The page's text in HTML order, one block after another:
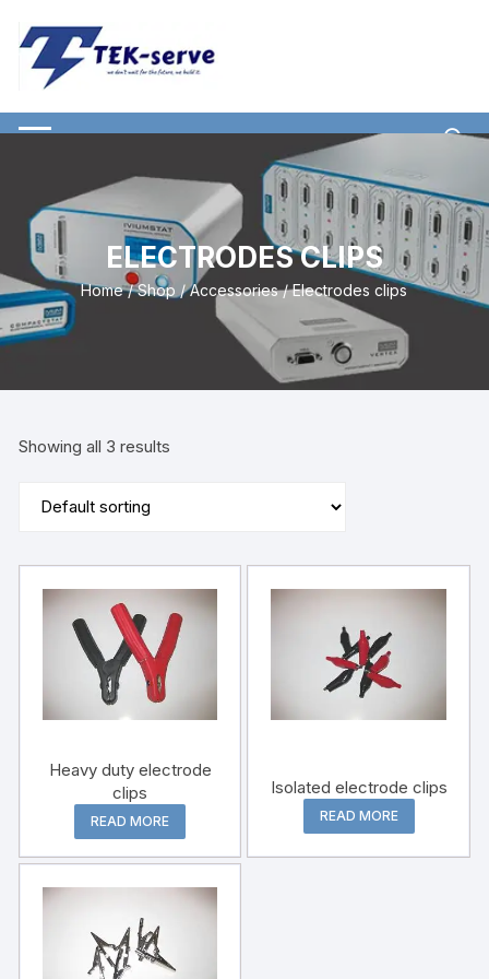
ELECTRODES CLIPS
Home/Shop /Accessories/ Electrodes clips
Showing all 3 results
Heavy duty electrode
clips
READ MORE
Isolated electrode clips
READ MORE